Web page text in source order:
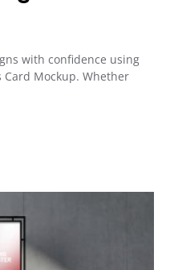
with confidence using
Card Mockup. Whether